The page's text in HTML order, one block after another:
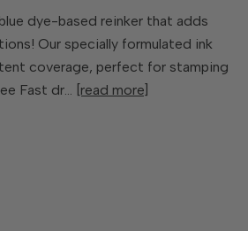
dye-based reinker that adds
Our specially formulated ink
coverage, perfect for stamping
Fast dr… [read more]